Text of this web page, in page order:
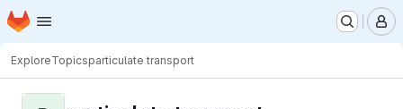
Skip to main content
Homepage
ExploreTopicsparticulate transport